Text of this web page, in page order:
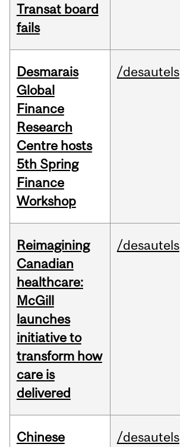
Transat board
fails
Desmarais
Global
Finance
Research
Centre hosts
5th Spring
Finance
Workshop
/desautels
Reimagining
Canadian
healthcare:
McGill
launches
initiative to
transform how
care is
delivered
/desautels
Chinese
/desautels